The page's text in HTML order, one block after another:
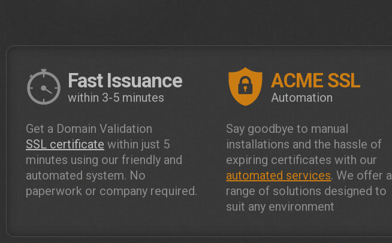
Fast Issuance
within 3-5 minutes
Get a Domain Validation
SSL certificate within just 5
minutes using our friendly and
automated system. No
paperwork or company required.
ACME SSL
Automation
Say goodbye to manual
installations and the hassle of
expiring certificates with our
automated services. We offer a
range of solutions designed to
suit any environment